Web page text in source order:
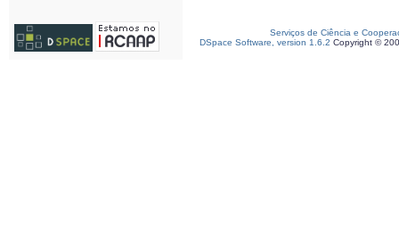
Serviços de Ciência e
DSpace Software, version 1.6.2 Copyright ©